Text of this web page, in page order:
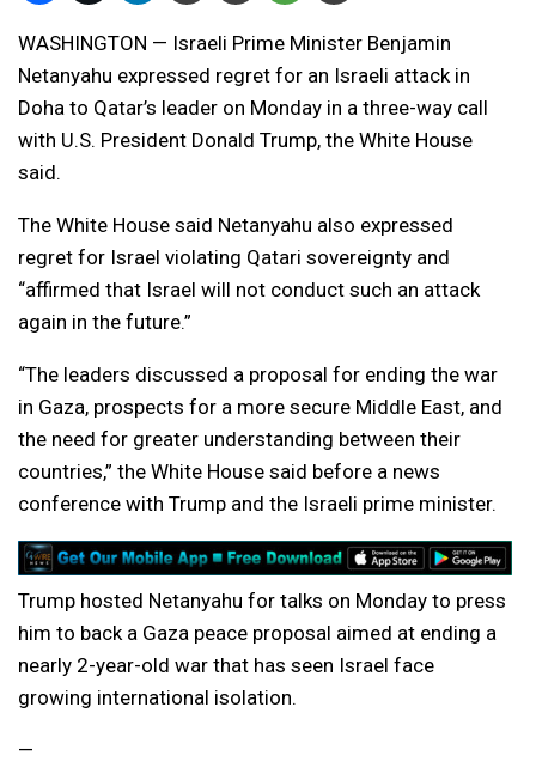
WASHINGTON — Israeli Prime Minister Benjamin
Netanyahu expressed regret for an Israeli attack in
Doha to Qatar’s leader on Monday in a three-way call
with U.S. President Donald Trump, the White House
said.
The White House said Netanyahu also expressed
regret for Israel violating Qatari sovereignty and
“affirmed that Israel will not conduct such an attack
again in the future.”
“The leaders discussed a proposal for ending the war
in Gaza, prospects for a more secure Middle East, and
the need for greater understanding between their
countries,” the White House said before a news
conference with Trump and the Israeli prime minister.
Trump hosted Netanyahu for talks on Monday to press
him to back a Gaza peace proposal aimed at ending a
nearly 2-year-old war that has seen Israel face
growing international isolation.
—